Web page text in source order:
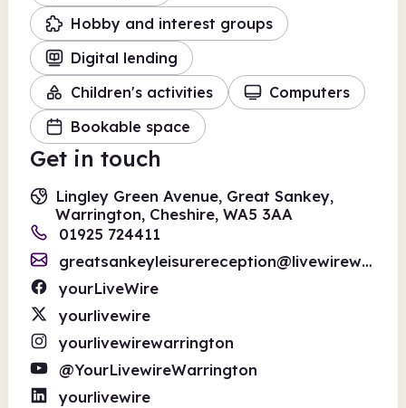
Hobby and interest groups
Digital lending
Children's activities
Computers
Bookable space
Get in touch
Lingley Green Avenue, Great Sankey,
Warrington, Cheshire, WA5 3AA
01925 724411
greatsankeyleisurereception@livewirewarrington.org
yourLiveWire
yourlivewire
yourlivewirewarrington
@YourLivewireWarrington
yourlivewire